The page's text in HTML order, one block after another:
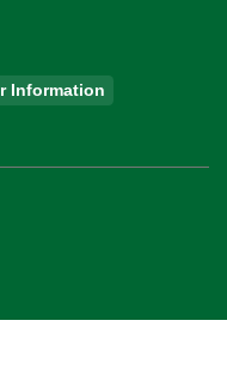
Information